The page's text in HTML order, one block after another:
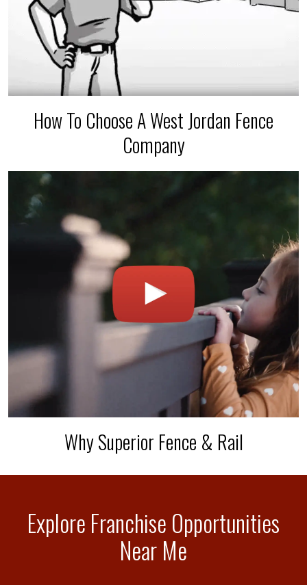
How To Choose A West Jordan Fence
Company
Why Superior Fence & Rail
Explore Franchise Opportunities
Near Me